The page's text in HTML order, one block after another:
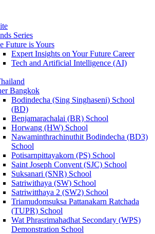
Series
Future is Yours
Expert Insights on Your Future Career
Tech and Artificial Intelligence (AI)
Bangkok
Bodindecha (Sing Singhaseni) School
(BD)
Benjamarachalai (BR) School
Horwang (HW) School
Nawaminthrachinuthit Bodindecha (BD3)
School
Potisarnpittayakorn (PS) School
Saint Joseph Convent (SJC) School
Suksanari (SNR) School
Satriwithaya (SW) School
Satriwitthaya 2 (SW2) School
Triamudomsuksa Pattanakarn Ratchada
(TUPR) School
Wat Phrasrimahadhat Secondary (WPS)
Demonstration School